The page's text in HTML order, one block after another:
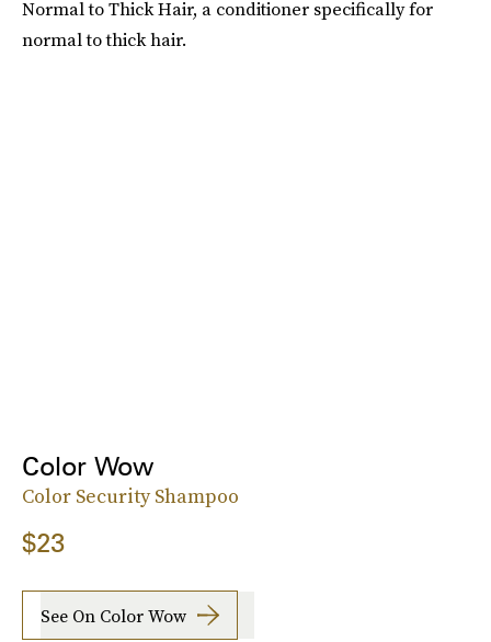
Normal to Thick Hair, a conditioner specifically for
normal to thick hair.
Color Wow
Color Security Shampoo
$23
See On Color Wow